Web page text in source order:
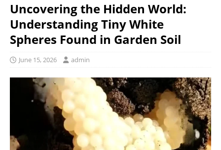
Uncovering the Hidden World:
Understanding Tiny White
Spheres Found in Garden Soil
June 15, 2026 admin